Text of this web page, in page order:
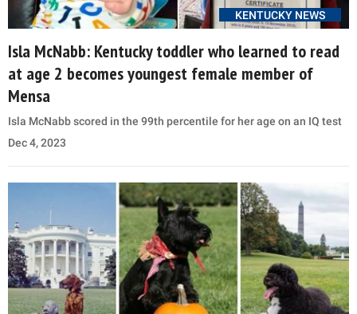
KENTUCKY NEWS
Isla McNabb: Kentucky toddler who learned to read
at age 2 becomes youngest female member of
Mensa
Isla McNabb scored in the 99th percentile for her age on an IQ test
Dec 4, 2023